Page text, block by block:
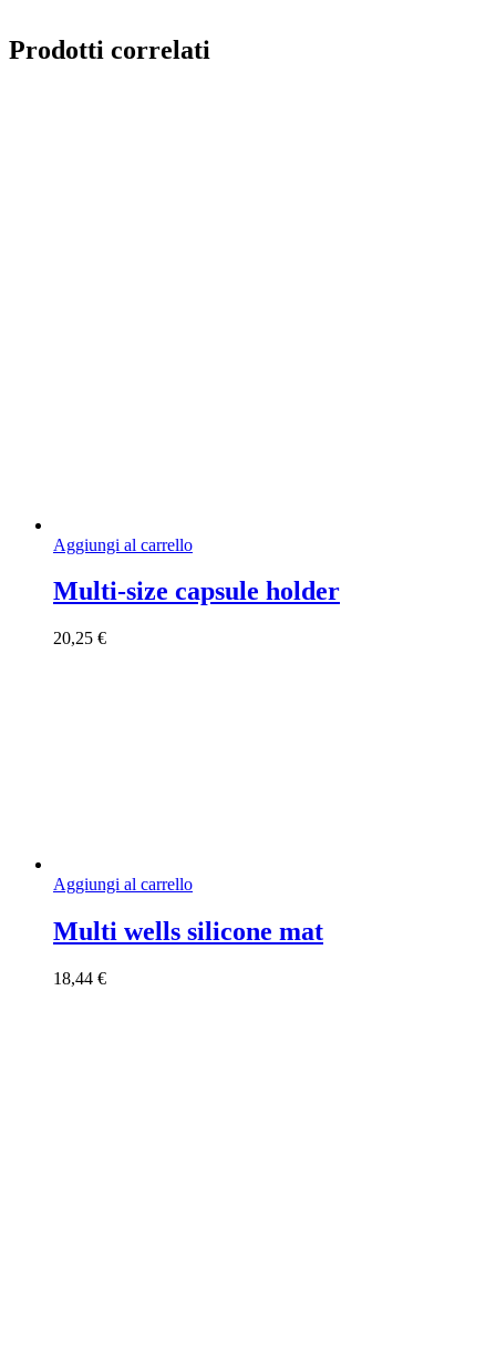
Prodotti correlati
Aggiungi al carrello
Multi-size capsule holder
20,25 €
Aggiungi al carrello
Multi wells silicone mat
18,44 €